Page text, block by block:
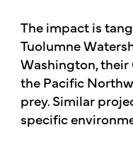
The impact is
Tuolumne
Washington, their
the Pacific
prey. Similar
specific